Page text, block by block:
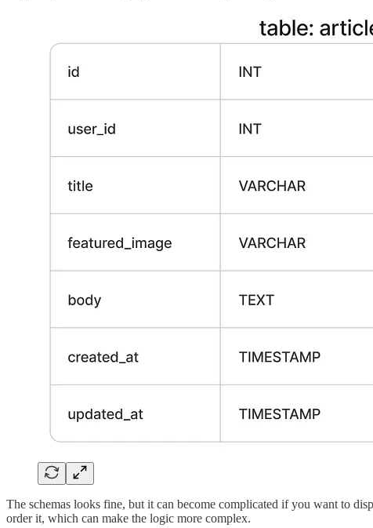
The schemas looks fine, but it can become complicated if you want to
order it, which can make the logic more complex.